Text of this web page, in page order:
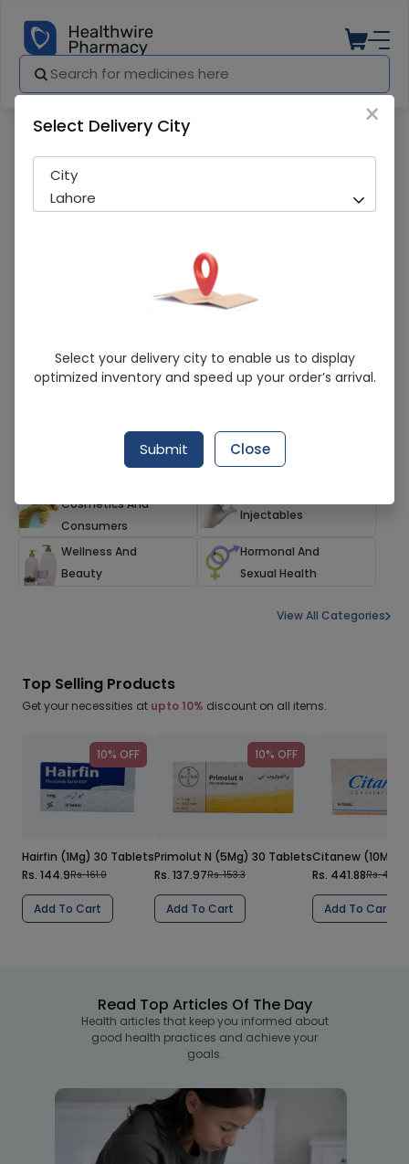
Explore By Categories
Over The Counter
Herbals And
Alternatives
Cosmetics And
Consumers
Injectables
Wellness And
Beauty
Hormonal And
Sexual Health
View All Categories
Top Selling Products
Get your necessities at upto 10% discount on all items.
10% OFF
Hairfin (1Mg) 30 Tablets
Rs. 144.9Rs. 161.0
Add To Cart
10% OFF
Primolut N (5Mg) 30 Tablets
Rs. 137.97Rs. 153.3
Add To Cart
Citanew (10Mg)
Rs. 441.88Rs.
Add To Cart
Read Top Articles Of The Day
Health articles that keep you informed about
good health practices and achieve your
goals.
×
Select Delivery City
City
Lahore
Select your delivery city to enable us to display
optimized inventory and speed up your order’s arrival.
Submit Close